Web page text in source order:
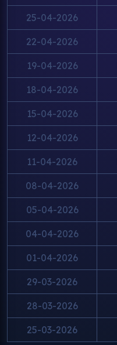
25-04-2026
22-04-2026
19-04-2026
18-04-2026
15-04-2026
12-04-2026
11-04-2026
08-04-2026
05-04-2026
04-04-2026
01-04-2026
29-03-2026
28-03-2026
25-03-2026